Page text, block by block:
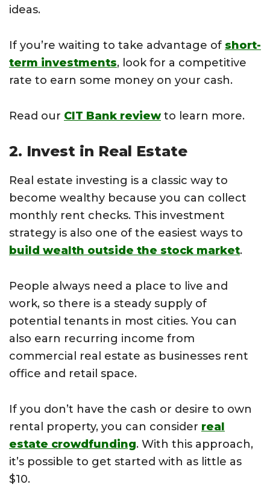
ideas.
If you’re waiting to take advantage of short-
term investments, look for a competitive
rate to earn some money on your cash.
Read our CIT Bank reviewto learn more.
2. Invest in Real Estate
Real estate investing is a classic way to
become wealthy because you can collect
monthly rent checks. This investment
strategy is also one of the easiest ways to
build wealth outside the stock market.
People always need a place to live and
work, so there is a steady supply of
potential tenants in most cities. You can
also earn recurring income from
commercial real estate as businesses rent
office and retail space.
If you don’t have the cash or desire to own
rental property, you can consider real
estate crowdfunding. With this approach,
it’s possible to get started with as little as
$10.